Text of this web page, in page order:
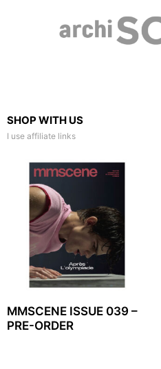
SHOP WITH US
I use affiliate links
MMSCENE ISSUE 039 –
PRE-ORDER